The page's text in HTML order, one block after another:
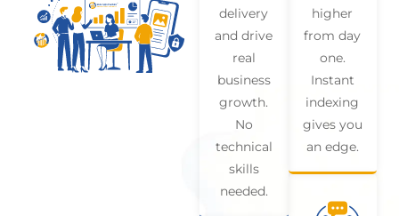
delivery
and drive
real
business
growth.
No
technical
skills
needed.
higher
from day
one.
Instant
indexing
gives you
an edge.